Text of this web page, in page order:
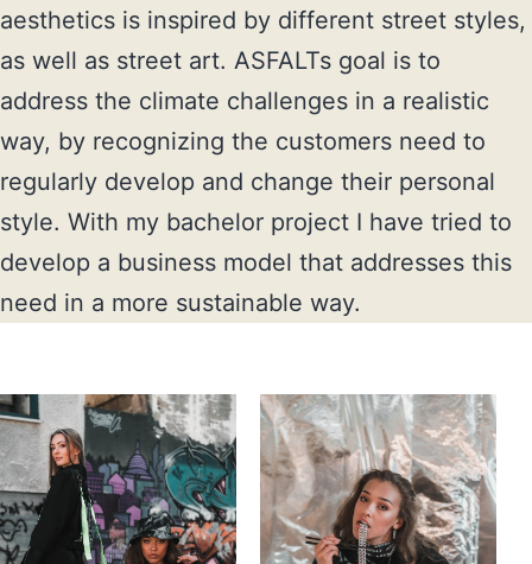
aesthetics is inspired by different street styles,
as well as street art. ASFALTs goal is to
address the climate challenges in a realistic
way, by recognizing the customers need to
regularly develop and change their personal
style. With my bachelor project I have tried to
develop a business model that addresses this
need in a more sustainable way.